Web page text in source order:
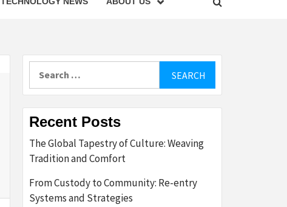
Recent Posts
The Global Tapestry of Culture: Weaving
Tradition and Comfort
From Custody to Community: Re-entry
Systems and Strategies